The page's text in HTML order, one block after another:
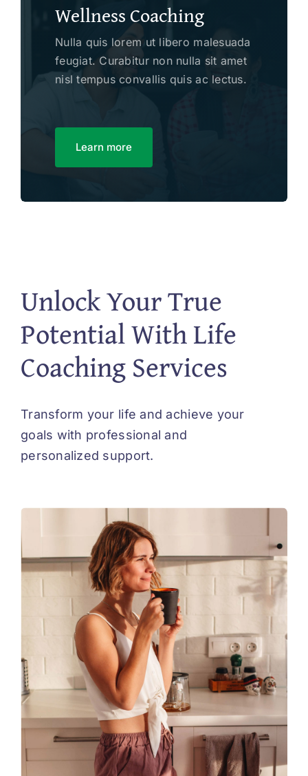
Wellness Coaching
Nulla quis lorem ut libero malesuada
feugiat. Curabitur non nulla sit amet
nisl tempus convallis quis ac lectus.
Learn more
Unlock Your True
Potential With Life
Coaching Services
Transform your life and achieve your
goals with professional and
personalized support.